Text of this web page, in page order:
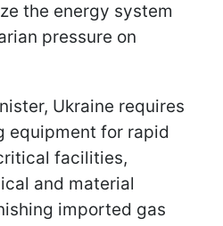
the energy system
pressure on
Ukraine requires
equipment for rapid
facilities,
and material
imported gas